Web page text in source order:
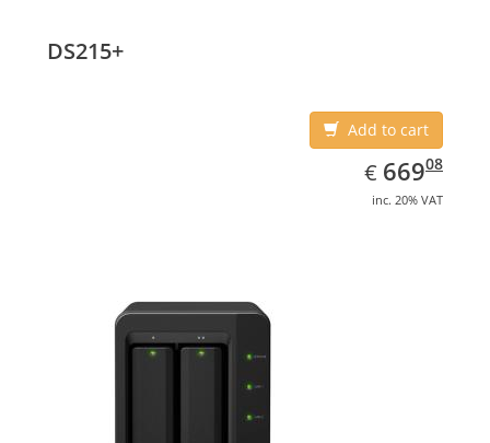
FTPS, SFTP, TFTP, HTTP(S), Telnet, SSH, iSCSI, SNMP,
DS215+
Add to cart
€ EUR
669.08
66908
inc. 20% VAT